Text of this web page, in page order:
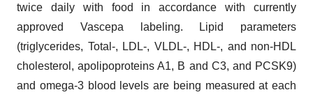
twice daily with food in accordance with currently
approved Vascepa labeling. Lipid parameters
(triglycerides, Total-, LDL-, VLDL-, HDL-, and non-HDL
cholesterol, apolipoproteins A1, B and C3, and PCSK9)
and omega-3 blood levels are being measured at each